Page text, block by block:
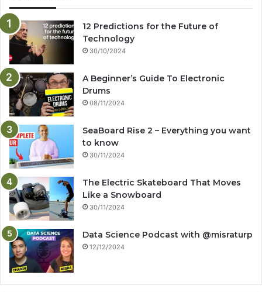
12 Predictions for the Future of
Technology
30/10/2024
A Beginner’s Guide To Electronic
Drums
08/11/2024
SeaBoard Rise 2 – Everything you want
to know
30/11/2024
The Electric Skateboard That Moves
Like a Snowboard
30/11/2024
Data Science Podcast with ‪@misraturp‬
12/12/2024